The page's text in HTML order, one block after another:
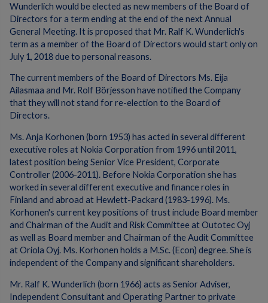
Wunderlich would be elected as new members of the Board of
Directors for a term ending at the end of the next Annual
General Meeting. It is proposed that Mr. Ralf K. Wunderlich's
term as a member of the Board of Directors would start only on
July 1, 2018 due to personal reasons.
The current members of the Board of Directors Ms. Eija
Ailasmaa and Mr. Rolf Börjesson have notified the Company
that they will not stand for re-election to the Board of
Directors.
Ms. Anja Korhonen (born 1953) has acted in several different
executive roles at Nokia Corporation from 1996 until 2011,
latest position being Senior Vice President, Corporate
Controller (2006-2011). Before Nokia Corporation she has
worked in several different executive and finance roles in
Finland and abroad at Hewlett-Packard (1983-1996). Ms.
Korhonen's current key positions of trust include Board member
and Chairman of the Audit and Risk Committee at Outotec Oyj
as well as Board member and Chairman of the Audit Committee
at Oriola Oyj. Ms. Korhonen holds a M.Sc. (Econ) degree. She is
independent of the Company and significant shareholders.
Mr. Ralf K. Wunderlich (born 1966) acts as Senior Adviser,
Independent Consultant and Operating Partner to private